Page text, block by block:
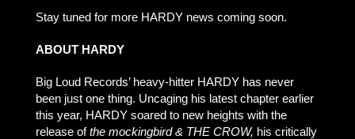
Stay tuned for more HARDY news coming soon.
ABOUT HARDY
Big Loud Records’ heavy-hitter HARDY has never
been just one thing. Uncaging his latest chapter earlier
this year, HARDY soared to new heights with the
release ofthe mockingbird & THE CROW, his critically